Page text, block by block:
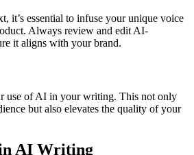
it’s essential to infuse your unique voice
Always review and edit AI-
it aligns with your brand.
use of AI in your writing. This not only
but also elevates the quality of your
AI Writing